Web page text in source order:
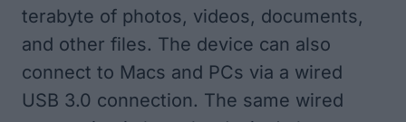
terabyte of photos, videos, documents,
and other files. The device can also
connect to Macs and PCs via a wired
USB 3.0 connection. The same wired